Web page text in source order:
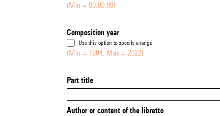
(Min = 00:00:00)
Composition year
Use this option to specify a range
(Min = 1904, Max = 2022)
Part title
Author or content of the libretto